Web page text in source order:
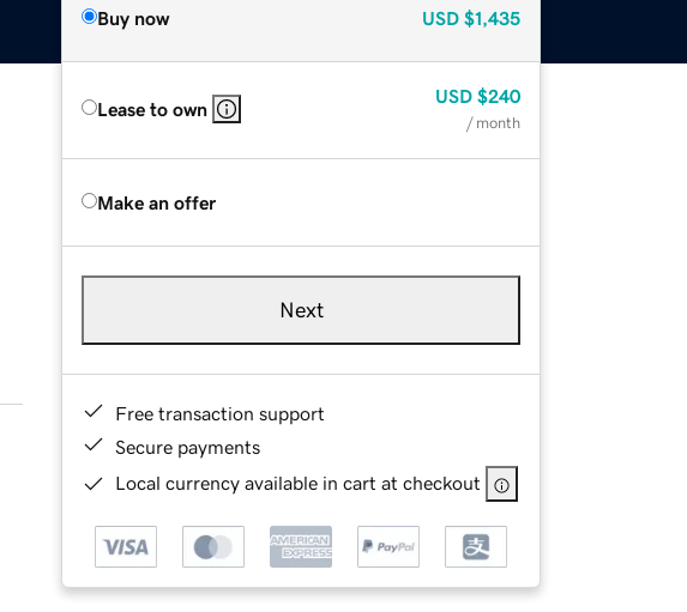
Buy now USD $1,435
Lease to own
USD $240
/ month
Make an offer
Next
Free transaction support
Secure payments
Local currency available in cart at checkout